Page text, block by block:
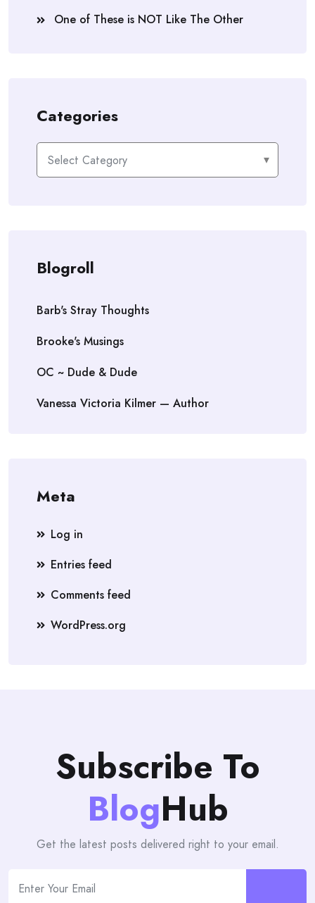
One of These is NOT Like The Other
Categories
Categories
Blogroll
Barb's Stray Thoughts
Brooke's Musings
OC ~ Dude & Dude
Vanessa Victoria Kilmer — Author
Meta
Log in
Entries feed
Comments feed
WordPress.org
Subscribe To
BlogHub
Get the latest posts delivered right to your email.